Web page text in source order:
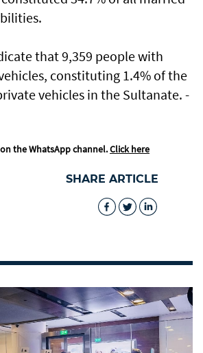
that 9,359 people with
constituting 1.4% of the
vehicles in the Sultanate. -
the WhatsApp channel.Click here
SHARE ARTICLE